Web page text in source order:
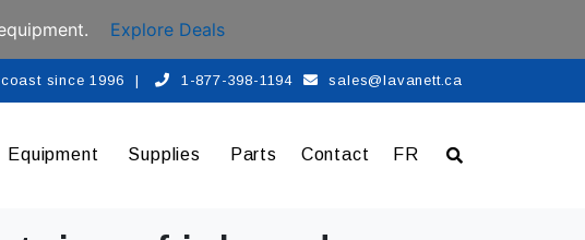
Explore Deals
since 1996 | 1-877-398-1194 sales@lavanett.ca
Equipment Supplies Parts Contact FR